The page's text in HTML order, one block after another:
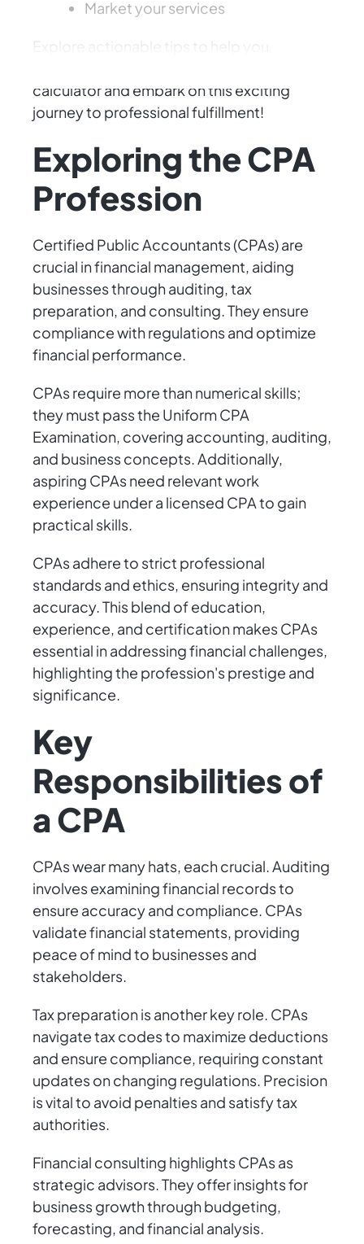
Market your services
Explore actionable tips to help you
calculator and embark on this exciting
journey to professional fulfillment!
Exploring the CPA
Profession
Certified Public Accountants (CPAs) are
crucial in financial management, aiding
businesses through auditing, tax
preparation, and consulting. They ensure
compliance with regulations and optimize
financial performance.
CPAs require more than numerical skills;
they must pass the Uniform CPA
Examination, covering accounting, auditing,
and business concepts. Additionally,
aspiring CPAs need relevant work
experience under a licensed CPA to gain
practical skills.
CPAs adhere to strict professional
standards and ethics, ensuring integrity and
accuracy. This blend of education,
experience, and certification makes CPAs
essential in addressing financial challenges,
highlighting the profession's prestige and
significance.
Key
Responsibilities of
a CPA
CPAs wear many hats, each crucial. Auditing
involves examining financial records to
ensure accuracy and compliance. CPAs
validate financial statements, providing
peace of mind to businesses and
stakeholders.
Tax preparation is another key role. CPAs
navigate tax codes to maximize deductions
and ensure compliance, requiring constant
updates on changing regulations. Precision
is vital to avoid penalties and satisfy tax
authorities.
Financial consulting highlights CPAs as
strategic advisors. They offer insights for
business growth through budgeting,
forecasting, and financial analysis.